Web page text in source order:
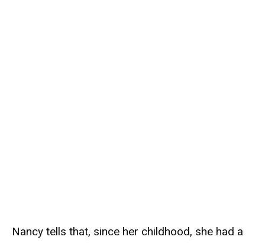
Nancy tells that, since her childhood, she had a